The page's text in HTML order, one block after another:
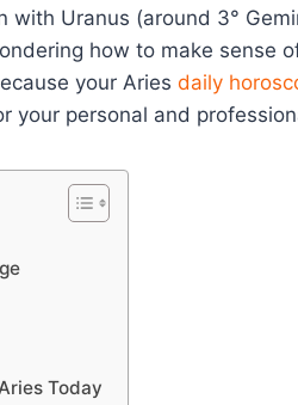
with Uranus (around 3°
how to make sense
your Aries daily
your personal and
Today